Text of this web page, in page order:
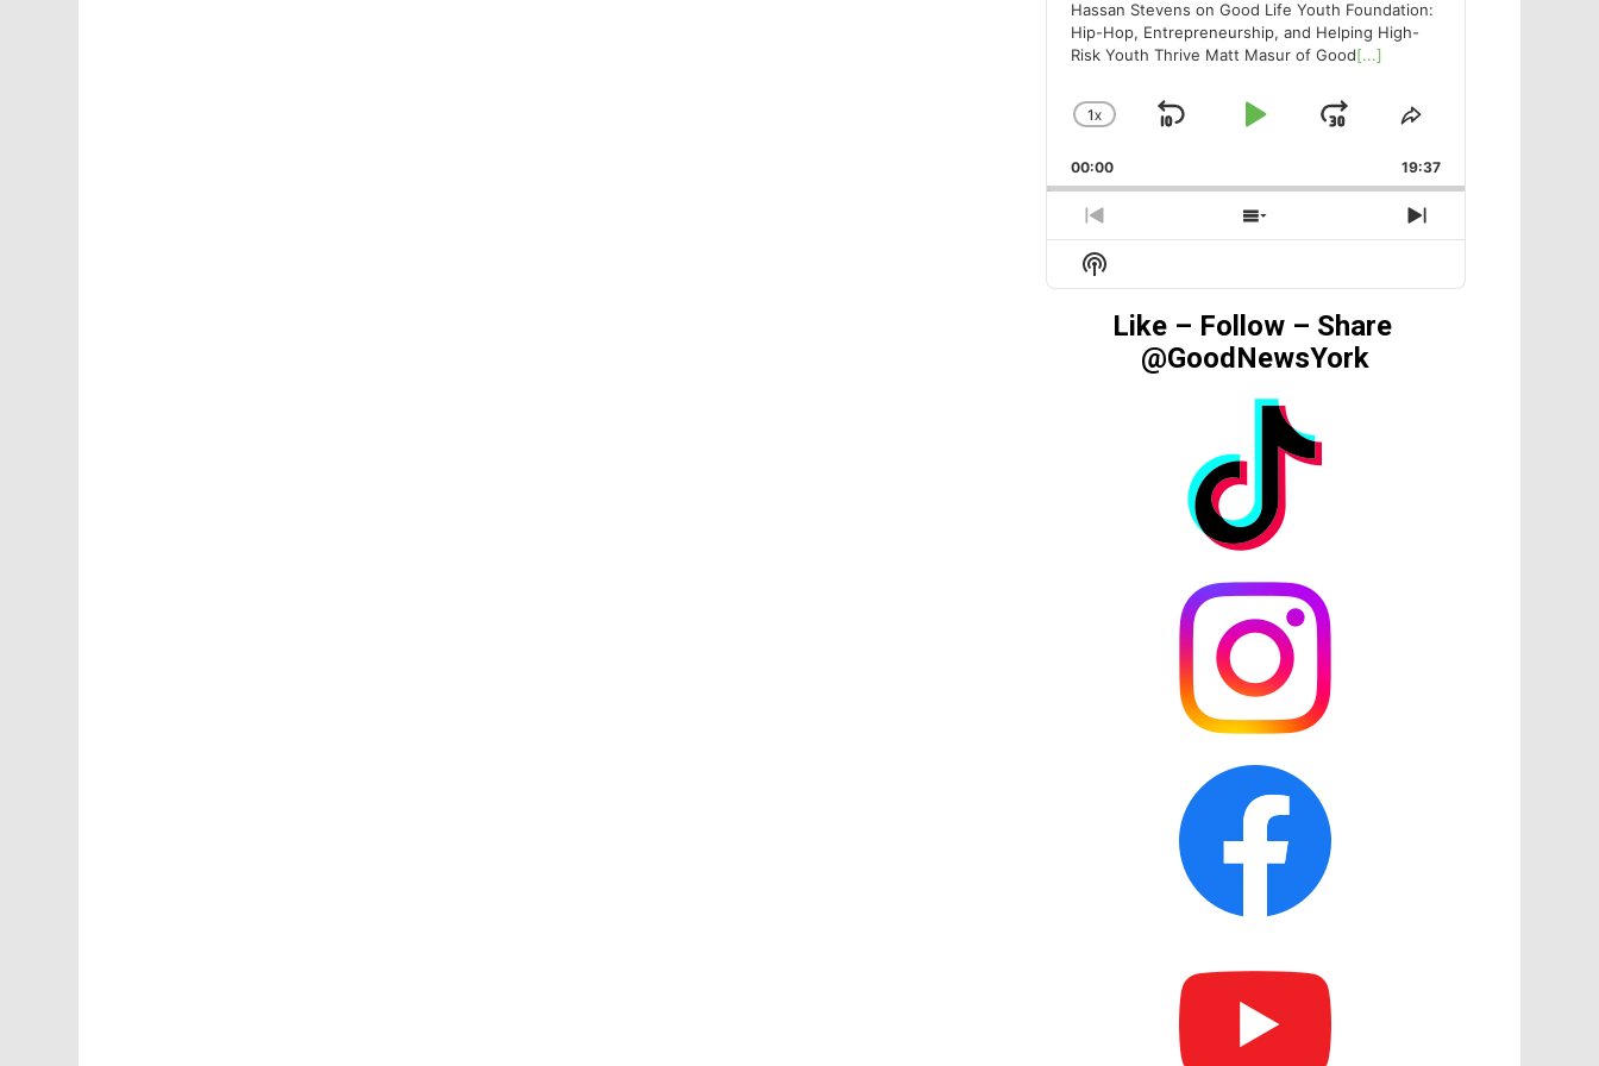
Hassan Stevens on Good Life Youth Foundation:
Hip-Hop, Entrepreneurship, and Helping High-
Risk Youth Thrive Matt Masur of Good[...]
CHANGE
RATE
1X
SKIP
PLAYJUMP
FORWARD
SHARE
EPISODE
00:00 19:37
PREVIOUS
EPISODE
SHOW
EPISODES
NEXT
EPISODE
Show
Podcast
Information
Like – Follow – Share
@GoodNewsYork